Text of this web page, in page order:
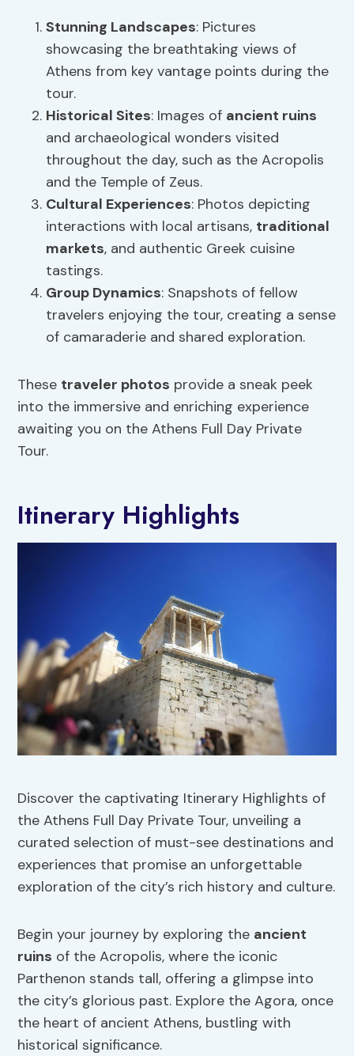
Stunning Landscapes: Pictures
showcasing the breathtaking views of
Athens from key vantage points during the
tour.
Historical Sites: Images of ancient ruins
and archaeological wonders visited
throughout the day, such as the Acropolis
and the Temple of Zeus.
Cultural Experiences: Photos depicting
interactions with local artisans, traditional
markets, and authentic Greek cuisine
tastings.
Group Dynamics: Snapshots of fellow
travelers enjoying the tour, creating a sense
of camaraderie and shared exploration.
These traveler photos provide a sneak peek
into the immersive and enriching experience
awaiting you on the Athens Full Day Private
Tour.
Itinerary Highlights
Discover the captivating Itinerary Highlights of
the Athens Full Day Private Tour, unveiling a
curated selection of must-see destinations and
experiences that promise an unforgettable
exploration of the city’s rich history and culture.
Begin your journey by exploring the ancient
ruins of the Acropolis, where the iconic
Parthenon stands tall, offering a glimpse into
the city’s glorious past. Explore the Agora, once
the heart of ancient Athens, bustling with
historical significance.